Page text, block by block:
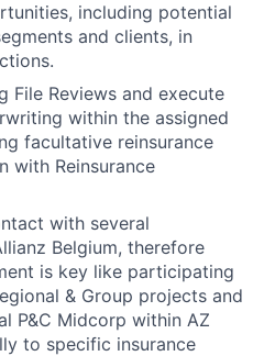
including potential
and clients, in
File Reviews and execute
within the assigned
facultative reinsurance
with Reinsurance
with several
Belgium, therefore
is key like participating
& Group projects and
P&C Midcorp within AZ
to specific insurance